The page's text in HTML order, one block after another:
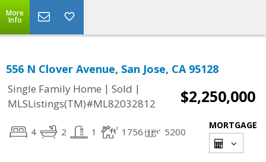
More
Info
556 N Clover Avenue, San Jose, CA 95128
Single Family Home | Sold |
MLSListings(TM)#ML82032812
$2,250,000
4 2 1 1756 5200
MORTGAGE